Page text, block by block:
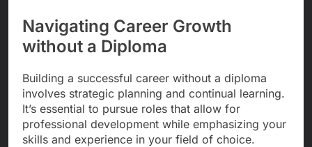
Navigating Career Growth
without a Diploma
Building a successful career without a diploma
involves strategic planning and continual learning.
It’s essential to pursue roles that allow for
professional development while emphasizing your
skills and experience in your field of choice.